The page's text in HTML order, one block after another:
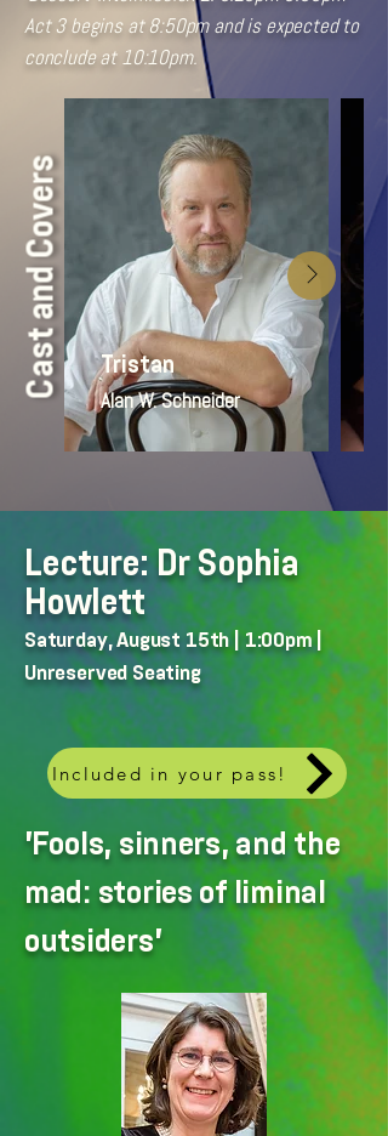
Act 3 begins at 8:50pm and is expected to
conclude at 10:10pm.
Tristan
Alan W. Schneider
Cast and Covers
Lecture: Dr Sophia
Howlett
Saturday, August 15th | 1:00pm |
Unreserved Seating
Included in your pass!
'Fools, sinners, and the
mad: stories of liminal
outsiders'